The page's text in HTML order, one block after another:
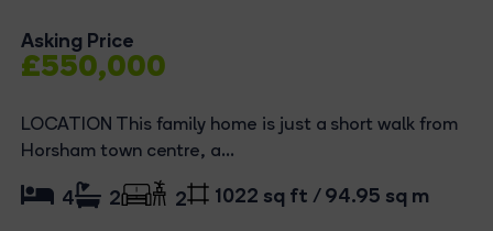
Asking Price
£550,000
LOCATION This family home is just a short walk from
Horsham town centre, a...
4 2 2 1022 sq ft / 94.95 sq m